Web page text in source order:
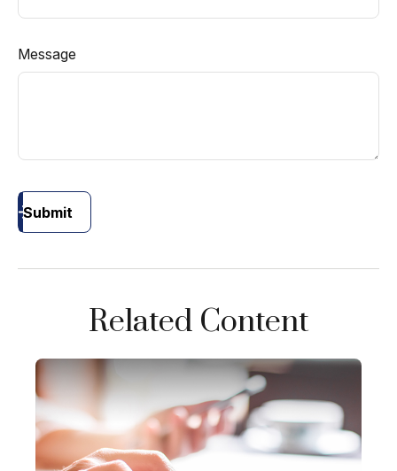
Message
Submit
Related Content